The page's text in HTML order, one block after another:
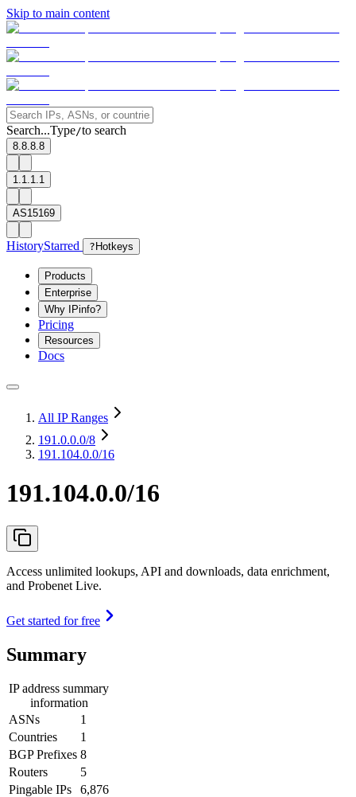
Skip to main content
Search...Type/to search
8.8.8.8
1.1.1.1
AS15169
HistoryStarred ? Hotkeys
Products
Enterprise
Why IPinfo?
Pricing
Resources
Docs
All IP Ranges
191.0.0.0/8
191.104.0.0/16
191.104.0.0/16
Access unlimited lookups, API and downloads, data enrichment,
and Probenet Live.
Get started for free
Summary
IP address summary
information
ASNs
1
Countries
1
BGP Prefixes 8
Routers
5
Pingable IPs
6,876